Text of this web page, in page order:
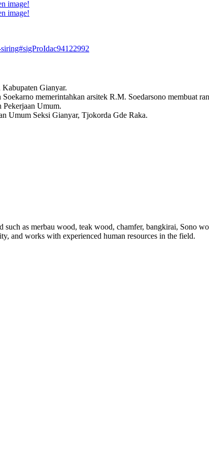
image!
image!
Gianyar.
memerintahkan arsitek R.M. Soedarsono membuat
Pekerjaan Umum.
Umum Seksi Gianyar, Tjokorda Gde Raka.
as merbau wood, teak wood, chamfer, bangkirai, Sono
and works with experienced human resources in the field.